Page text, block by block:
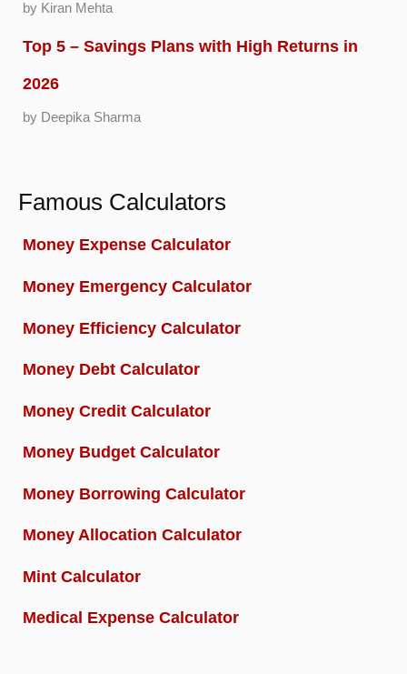
by Kiran Mehta
Top 5 – Savings Plans with High Returns in
2026
by Deepika Sharma
Famous Calculators
Money Expense Calculator
Money Emergency Calculator
Money Efficiency Calculator
Money Debt Calculator
Money Credit Calculator
Money Budget Calculator
Money Borrowing Calculator
Money Allocation Calculator
Mint Calculator
Medical Expense Calculator